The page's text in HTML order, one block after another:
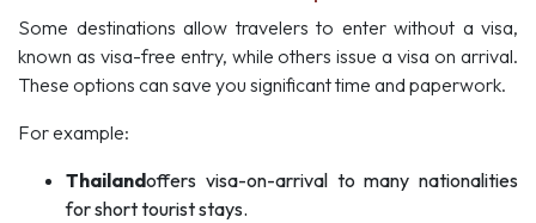
Some destinations allow travelers to enter without a visa,
known as visa-free entry, while others issue a visa on arrival.
These options can save you significant time and paperwork.
For example:
Thailandoffers visa-on-arrival to many nationalities
for short tourist stays.